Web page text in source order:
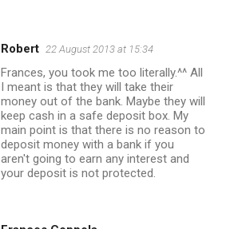
Robert 22 August 2013 at 15:34
Frances, you took me too literally.^^ All
I meant is that they will take their
money out of the bank. Maybe they will
keep cash in a safe deposit box. My
main point is that there is no reason to
deposit money with a bank if you
aren't going to earn any interest and
your deposit is not protected.